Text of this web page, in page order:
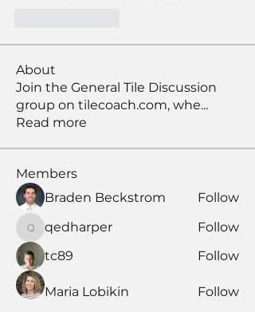
About
Join the General Tile Discussion
group on tilecoach.com, whe...
Read more
Members
Braden Beckstrom
Follow
qedharper
qedharper
Follow
tc89
Follow
Maria Lobikin Follow